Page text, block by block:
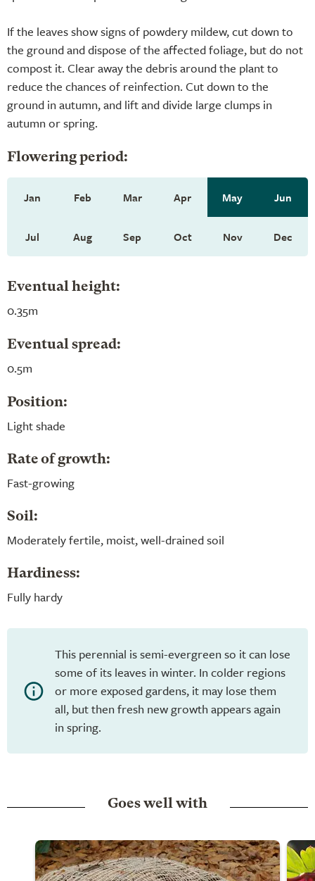
If the leaves show signs of powdery mildew, cut down to
the ground and dispose of the affected foliage, but do not
compost it. Clear away the debris around the plant to
reduce the chances of reinfection. Cut down to the
ground in autumn, and lift and divide large clumps in
autumn or spring.
Flowering period:
Jan Feb Mar Apr May Jun
Jul Aug Sep Oct Nov Dec
Eventual height:
0.35m
Eventual spread:
0.5m
Position:
Light shade
Rate of growth:
Fast-growing
Soil:
Moderately fertile, moist, well-drained soil
Hardiness:
Fully hardy
This perennial is semi-evergreen so it can lose
some of its leaves in winter. In colder regions
or more exposed gardens, it may lose them
all, but then fresh new growth appears again
in spring.
Goes well with